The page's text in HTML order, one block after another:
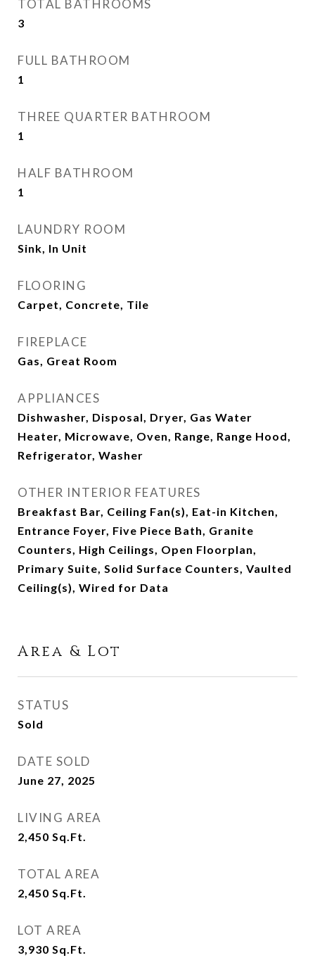
TOTAL BATHROOMS
3
FULL BATHROOM
1
THREE QUARTER BATHROOM
1
HALF BATHROOM
1
LAUNDRY ROOM
Sink, In Unit
FLOORING
Carpet, Concrete, Tile
FIREPLACE
Gas, Great Room
APPLIANCES
Dishwasher, Disposal, Dryer, Gas Water
Heater, Microwave, Oven, Range, Range Hood,
Refrigerator, Washer
OTHER INTERIOR FEATURES
Breakfast Bar, Ceiling Fan(s), Eat-in Kitchen,
Entrance Foyer, Five Piece Bath, Granite
Counters, High Ceilings, Open Floorplan,
Primary Suite, Solid Surface Counters, Vaulted
Ceiling(s), Wired for Data
Area & Lot
STATUS
Sold
DATE SOLD
June 27, 2025
LIVING AREA
2,450 Sq.Ft.
TOTAL AREA
2,450 Sq.Ft.
LOT AREA
3,930 Sq.Ft.